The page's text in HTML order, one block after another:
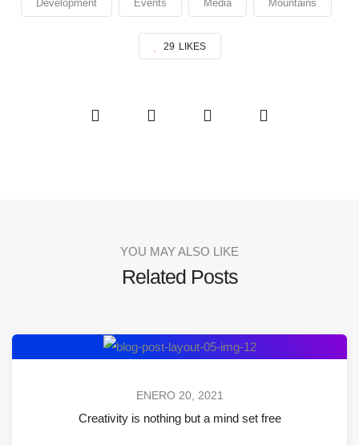
Development Events Media Mountains
29 LIKES
YOU MAY ALSO LIKE
Related Posts
ENERO 20, 2021
Creativity is nothing but a mind set free